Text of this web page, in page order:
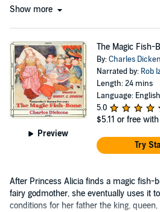
Blackfeet tribe....
Show more
Preview
The Magic Fish-
By:Charles
Narrated by: Rob
Length: 24 mins
Language: English
5.0
$5.11 or free
Try
After Princess Alicia finds a magic fish-
fairy godmother, she eventually uses it
conditions for her father the king,